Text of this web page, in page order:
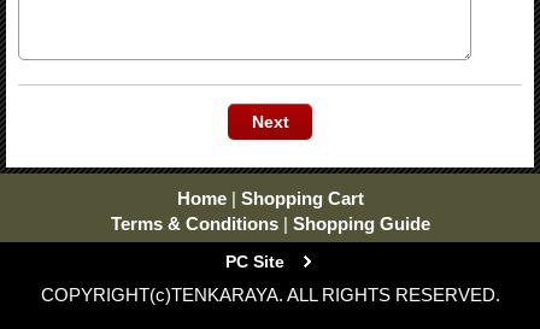
Home | Shopping Cart
Terms & Conditions | Shopping Guide
PC Site
COPYRIGHT(c)TENKARAYA. ALL RIGHTS RESERVED.